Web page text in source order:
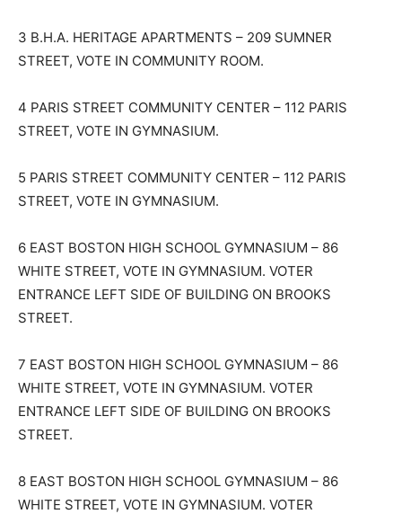
3 B.H.A. HERITAGE APARTMENTS – 209 SUMNER
STREET, VOTE IN COMMUNITY ROOM.
4 PARIS STREET COMMUNITY CENTER – 112 PARIS
STREET, VOTE IN GYMNASIUM.
5 PARIS STREET COMMUNITY CENTER – 112 PARIS
STREET, VOTE IN GYMNASIUM.
6 EAST BOSTON HIGH SCHOOL GYMNASIUM – 86
WHITE STREET, VOTE IN GYMNASIUM. VOTER
ENTRANCE LEFT SIDE OF BUILDING ON BROOKS
STREET.
7 EAST BOSTON HIGH SCHOOL GYMNASIUM – 86
WHITE STREET, VOTE IN GYMNASIUM. VOTER
ENTRANCE LEFT SIDE OF BUILDING ON BROOKS
STREET.
8 EAST BOSTON HIGH SCHOOL GYMNASIUM – 86
WHITE STREET, VOTE IN GYMNASIUM. VOTER